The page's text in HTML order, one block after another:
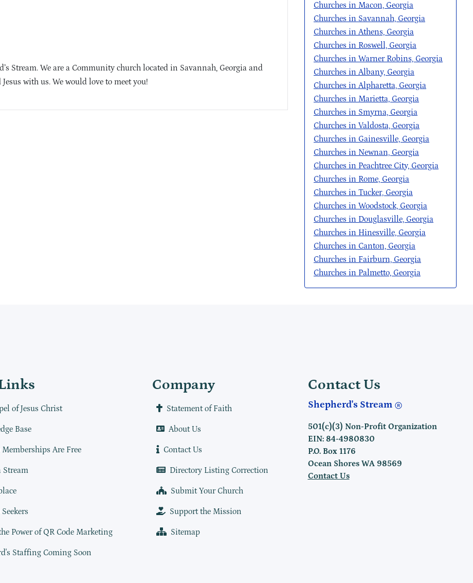
Stream. We are a Community church located in Savannah, Georgia and
with us. We would love to meet you!
Churches in Macon, Georgia
Churches in Savannah, Georgia
Churches in Athens, Georgia
Churches in Roswell, Georgia
Churches in Warner Robins, Georgia
Churches in Albany, Georgia
Churches in Alpharetta, Georgia
Churches in Marietta, Georgia
Churches in Smyrna, Georgia
Churches in Valdosta, Georgia
Churches in Gainesville, Georgia
Churches in Newnan, Georgia
Churches in Peachtree City, Georgia
Churches in Rome, Georgia
Churches in Tucker, Georgia
Churches in Woodstock, Georgia
Churches in Douglasville, Georgia
Churches in Hinesville, Georgia
Churches in Canton, Georgia
Churches in Fairburn, Georgia
Churches in Palmetto, Georgia
of Jesus Christ
Base
Are Free
Stream
Power of QR Code Marketing
Staffing Coming Soon
Company
Statement of Faith
About Us
Contact Us
Directory Listing Correction
Submit Your Church
Support the Mission
Sitemap
Contact Us
Shepherd's Stream
501(c)(3) Non-Profit Organization
EIN: 84-4980830
P.O. Box 1176
Ocean Shores WA 98569
Contact Us